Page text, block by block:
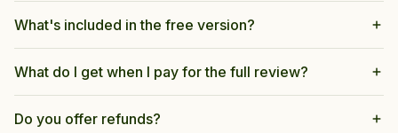
What's included in the free version?
What do I get when I pay for the full review?
Do you offer refunds?